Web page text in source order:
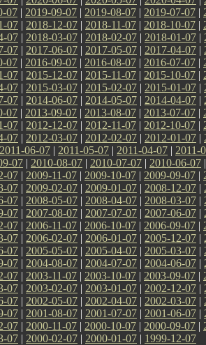
07 | 2019-09-07 | 2019-08-07 | 2019-07-07 |
07 | 2018-12-07 | 2018-11-07 | 2018-10-07 |
07 | 2018-03-07 | 2018-02-07 | 2018-01-07 |
07 | 2017-06-07 | 2017-05-07 | 2017-04-07 |
07 | 2016-09-07 | 2016-08-07 | 2016-07-07 |
07 | 2015-12-07 | 2015-11-07 | 2015-10-07 |
07 | 2015-03-07 | 2015-02-07 | 2015-01-07 |
07 | 2014-06-07 | 2014-05-07 | 2014-04-07 |
07 | 2013-09-07 | 2013-08-07 | 2013-07-07 |
07 | 2012-12-07 | 2012-11-07 | 2012-10-07 |
07 | 2012-03-07 | 2012-02-07 | 2012-01-07 |
2011-06-07 | 2011-05-07 | 2011-04-07 | 2011-
07 | 2010-08-07 | 2010-07-07 | 2010-06-07
07 | 2009-11-07 | 2009-10-07 | 2009-09-07 |
07 | 2009-02-07 | 2009-01-07 | 2008-12-07 |
07 | 2008-05-07 | 2008-04-07 | 2008-03-07 |
07 | 2007-08-07 | 2007-07-07 | 2007-06-07 |
07 | 2006-11-07 | 2006-10-07 | 2006-09-07 |
07 | 2006-02-07 | 2006-01-07 | 2005-12-07 |
07 | 2005-05-07 | 2005-04-07 | 2005-03-07 |
07 | 2004-08-07 | 2004-07-07 | 2004-06-07 |
07 | 2003-11-07 | 2003-10-07 | 2003-09-07 |
07 | 2003-02-07 | 2003-01-07 | 2002-12-07 |
07 | 2002-05-07 | 2002-04-07 | 2002-03-07 |
07 | 2001-08-07 | 2001-07-07 | 2001-06-07 |
07 | 2000-11-07 | 2000-10-07 | 2000-09-07 |
07 | 2000-02-07 | 2000-01-07 | 1999-12-07